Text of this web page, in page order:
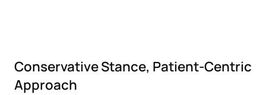
Conservative Stance, Patient-Centric
Approach